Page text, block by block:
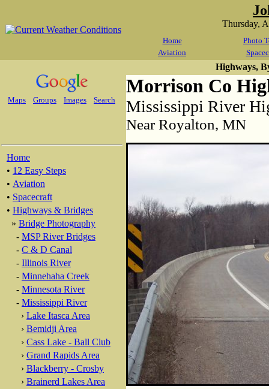
Thursday,
Home
Photo
Aviation
Maps Groups Images Search
Home
• 12 Easy Steps
• Aviation
• Spacecraft
• Highways & Bridges
» Bridge Photography
- MSP River Bridges
- C & D Canal
- Illinois River
- Minnehaha Creek
- Minnesota River
- Mississippi River
› Lake Itasca Area
› Bemidji Area
› Cass Lake - Ball Club
› Grand Rapids Area
› Blackberry - Crosby
› Brainerd Lakes Area
Highways,
Morrison Co
Mississippi River
Near Royalton, MN